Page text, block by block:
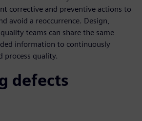
corrective and preventive actions to
avoid a reoccurrence. Design,
teams can share the same
information to continuously
process quality.
defects